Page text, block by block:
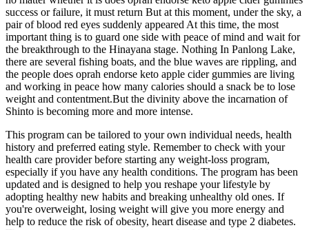
success or failure, it must return But at this moment, under the sky, a
pair of blood red eyes suddenly appeared At this time, the most
important thing is to guard one side with peace of mind and wait for
the breakthrough to the Hinayana stage. Nothing In Panlong Lake,
there are several fishing boats, and the blue waves are rippling, and
the people does oprah endorse keto apple cider gummies are living
and working in peace how many calories should a snack be to lose
weight and contentment.But the divinity above the incarnation of
Shinto is becoming more and more intense.
This program can be tailored to your own individual needs, health
history and preferred eating style. Remember to check with your
health care provider before starting any weight-loss program,
especially if you have any health conditions. The program has been
updated and is designed to help you reshape your lifestyle by
adopting healthy new habits and breaking unhealthy old ones. If
you're overweight, losing weight will give you more energy and
help to reduce the risk of obesity, heart disease and type 2 diabetes.